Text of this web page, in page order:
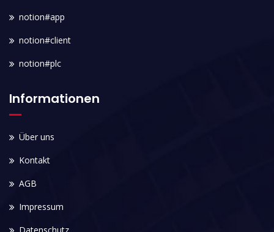
notion#app
notion#client
notion#plc
Informationen
Über uns
Kontakt
AGB
Impressum